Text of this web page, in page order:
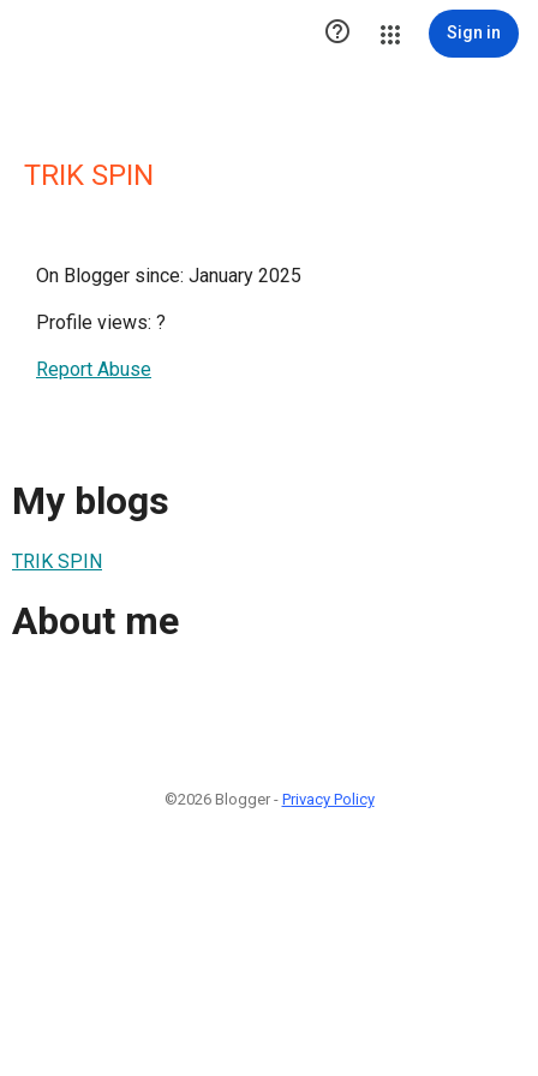
 Sign in
TRIK SPIN
On Blogger since: January 2025
Profile views: ?
Report Abuse
My blogs
TRIK SPIN
About me
©2026 Blogger - Privacy Policy